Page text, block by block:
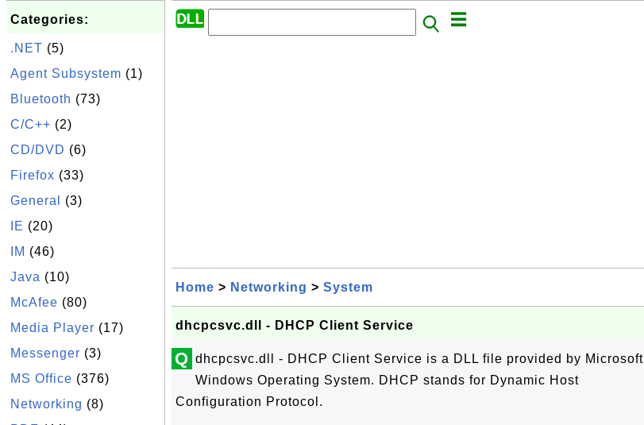
Categories:
.NET (5)
Agent Subsystem (1)
Bluetooth (73)
C/C++ (2)
CD/DVD (6)
Firefox (33)
General
(3)
IE (20)
IM (46)
Java (10)
McAfee (80)
Media Player (17)
Messenger (3)
MS Office (376)
Networking (8)
Home > Networking > System
dhcpcsvc.dll - DHCP Client Service
Q dhcpcsvc.dll - DHCP Client Service is a DLL file provided by Microsoft
Windows Operating System. DHCP stands for Dynamic Host
Configuration Protocol.